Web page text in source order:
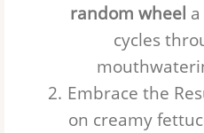
random wheel
cycles
Embrace the
on creamy